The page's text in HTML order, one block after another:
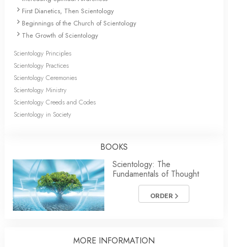
First Dianetics, Then Scientology
Beginnings of the Church of Scientology
The Growth of Scientology
Scientology Principles
Scientology Practices
Scientology Ceremonies
Scientology Ministry
Scientology Creeds and Codes
Scientology in Society
BOOKS
Scientology: The
Fundamentals of Thought
ORDER
MORE INFORMATION